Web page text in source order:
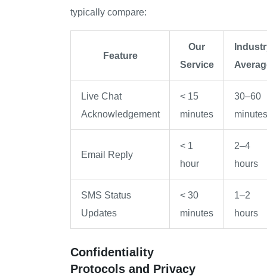
typically compare:
Feature
Our
Service
Live Chat
Acknowledgement
< 15
minutes
30–60
minutes
Email Reply
< 1
hour
2–4
hours
SMS Status
Updates
< 30
minutes
1–2
hours
Confidentiality
Protocols and Privacy